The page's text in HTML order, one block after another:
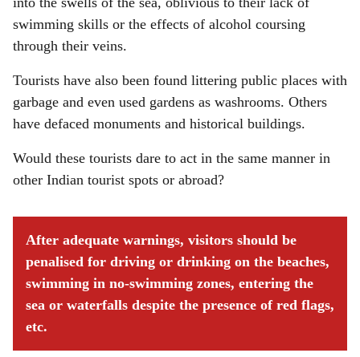
swimming skills or the effects of alcohol coursing
through their veins.
Tourists have also been found littering public places with
garbage and even used gardens as washrooms. Others
have defaced monuments and historical buildings.
Would these tourists dare to act in the same manner in
other Indian tourist spots or abroad?
After adequate warnings, visitors should be
penalised for driving or drinking on the beaches,
swimming in no-swimming zones, entering the
sea or waterfalls despite the presence of red flags,
etc.